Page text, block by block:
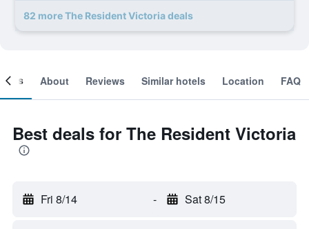
82 more The Resident Victoria deals
About Reviews Similar hotels Location FAQ
Best deals for The Resident Victoria
Fri 8/14 - Sat 8/15